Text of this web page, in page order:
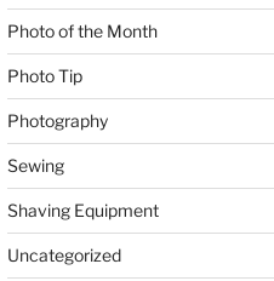
Photo of the Month
Photo Tip
Photography
Sewing
Shaving Equipment
Uncategorized